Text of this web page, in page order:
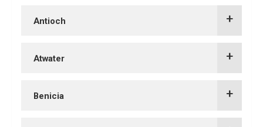
Antioch
TCU Hillcrest Branch
Atwater
TCU Atwater Branch
Benicia